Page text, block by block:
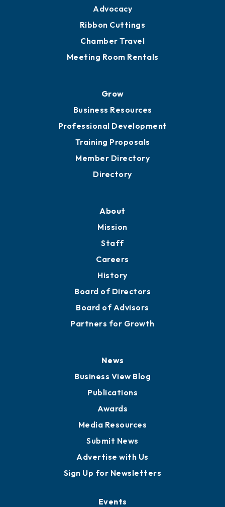
Advocacy
Ribbon Cuttings
Chamber Travel
Meeting Room Rentals
Grow
Business Resources
Professional Development
Training Proposals
Member Directory
Directory
About
Mission
Staff
Careers
History
Board of Directors
Board of Advisors
Partners for Growth
News
Business View Blog
Publications
Awards
Media Resources
Submit News
Advertise with Us
Sign Up for Newsletters
Events